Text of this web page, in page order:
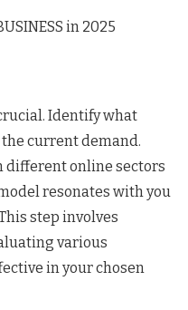
Identify what
current demand.
different online sectors
resonates with you
step involves
various
in your chosen